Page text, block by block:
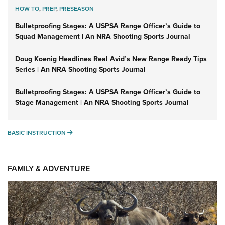
HOW TO,PREP,PRESEASON
Bulletproofing Stages: A USPSA Range Officer’s Guide to
Squad Management | An NRA Shooting Sports Journal
Doug Koenig Headlines Real Avid’s New Range Ready Tips
Series | An NRA Shooting Sports Journal
Bulletproofing Stages: A USPSA Range Officer’s Guide to
Stage Management | An NRA Shooting Sports Journal
BASIC INSTRUCTION BASIC INSTRUCTION
FAMILY & ADVENTURE